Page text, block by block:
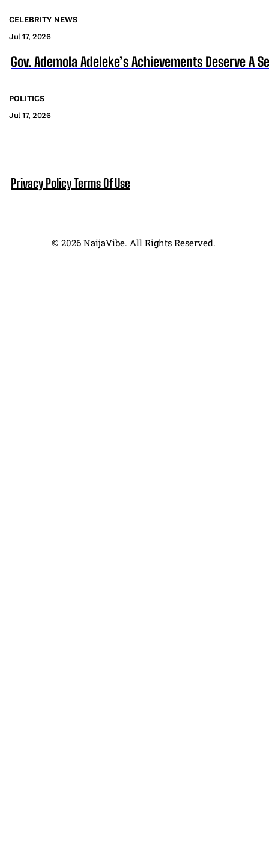
CELEBRITY NEWS
Jul 17, 2026
Gov. Ademola Adeleke’s Achievements Deserve A
POLITICS
Jul 17, 2026
Privacy PolicyTerms Of Use
© 2026 NaijaVibe. All Rights Reserved.